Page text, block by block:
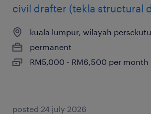
civil drafter (tekla structural
kuala lumpur, wilayah
permanent
RM5,000 - RM6,500 per month
posted 24 july 2026